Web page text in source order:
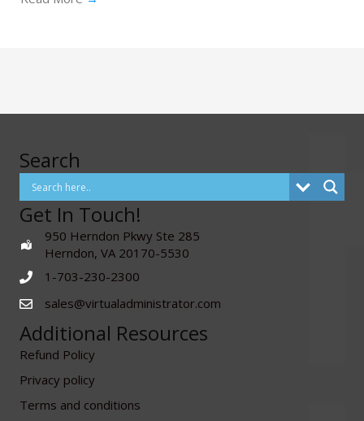
Search
Get In Touch!
950 Herndon Pkwy Ste 285
Herndon, VA 20170-5530
1-703-230-2300
sales@virtualadministrator.com
Additional Resources
Refund Policy
Privacy policy
Terms and conditions